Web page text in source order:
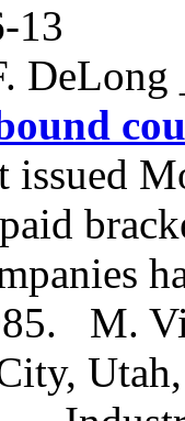
13
DeLong
issued
M.